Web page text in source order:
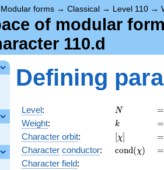
Modular forms → Classical → Level 110 →
of modular
110.d
Defining
Level: N
N =
=
Weight: k
k =
=
Character orbit: [\chi]
[χ] =
=
Character conductor: cond(χ) =
=
Character field: